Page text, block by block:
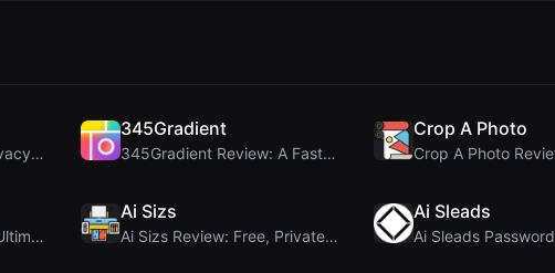
DiceBrew Review: A Privacy-First 3D Dice Roller fo...
345Gradient
345Gradient Review: A Fast, Private 2K Gradient Ge...
Crop A Photo
Steg Tool Review: The Ultimate Client-Side Image S...
Ai Sizs
Ai Sizs Review: Free, Private Image Similarity & B...
Ai Sleads